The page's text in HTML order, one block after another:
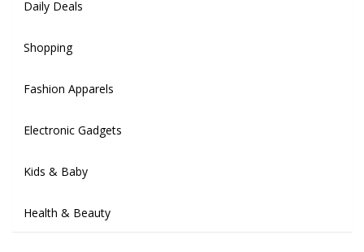
Daily Deals
Shopping
Fashion Apparels
Electronic Gadgets
Kids & Baby
Health & Beauty